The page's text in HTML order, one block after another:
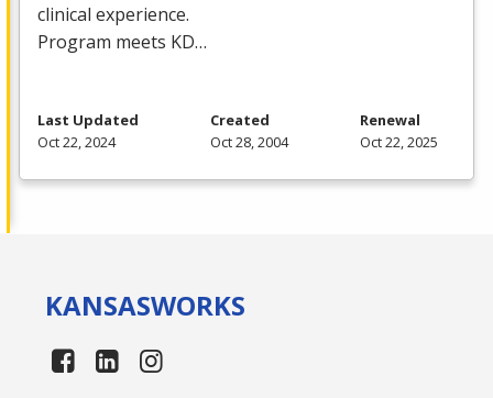
clinical experience.
Program meets KD…
Last Updated
Oct 22, 2024
Created
Oct 28, 2004
Renewal
Oct 22, 2025
KANSASWORKS